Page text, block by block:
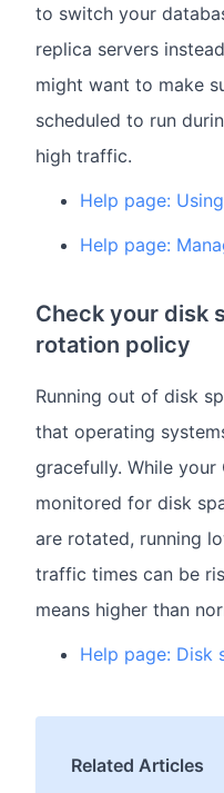
to switch your
replica servers
might want to make
scheduled to run
high traffic.
Help page:
Help page:
Check your disk
rotation policy
Running out of disk
that operating
gracefully. While
monitored for disk
are rotated, running
traffic times can be
means higher than
Help page: Disk
Related Articles